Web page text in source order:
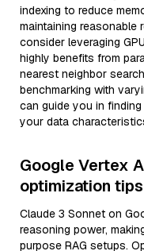
indexing to reduce
maintaining reasonable
consider leveraging
highly benefits from
nearest neighbor
benchmarking with
can guide you in
your data
Google Vertex
optimization tips
Claude 3 Sonnet on
reasoning power,
purpose RAG setups.